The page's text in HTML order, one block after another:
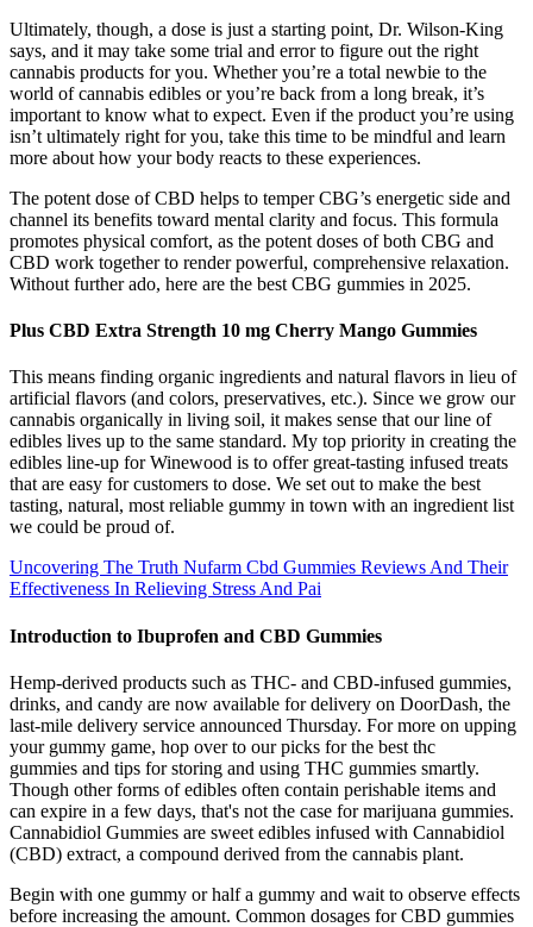
Ultimately, though, a dose is just a starting point, Dr. Wilson-King
says, and it may take some trial and error to figure out the right
cannabis products for you. Whether you’re a total newbie to the
world of cannabis edibles or you’re back from a long break, it’s
important to know what to expect. Even if the product you’re using
isn’t ultimately right for you, take this time to be mindful and learn
more about how your body reacts to these experiences.
The potent dose of CBD helps to temper CBG’s energetic side and
channel its benefits toward mental clarity and focus. This formula
promotes physical comfort, as the potent doses of both CBG and
CBD work together to render powerful, comprehensive relaxation.
Without further ado, here are the best CBG gummies in 2025.
Plus CBD Extra Strength 10 mg Cherry Mango Gummies
This means finding organic ingredients and natural flavors in lieu of
artificial flavors (and colors, preservatives, etc.). Since we grow our
cannabis organically in living soil, it makes sense that our line of
edibles lives up to the same standard. My top priority in creating the
edibles line-up for Winewood is to offer great-tasting infused treats
that are easy for customers to dose. We set out to make the best
tasting, natural, most reliable gummy in town with an ingredient list
we could be proud of.
Uncovering The Truth Nufarm Cbd Gummies Reviews And Their
Effectiveness In Relieving Stress And Pai
Introduction to Ibuprofen and CBD Gummies
Hemp-derived products such as THC- and CBD-infused gummies,
drinks, and candy are now available for delivery on DoorDash, the
last-mile delivery service announced Thursday. For more on upping
your gummy game, hop over to our picks for the best thc
gummies and tips for storing and using THC gummies smartly.
Though other forms of edibles often contain perishable items and
can expire in a few days, that's not the case for marijuana gummies.
Cannabidiol Gummies are sweet edibles infused with Cannabidiol
(CBD) extract, a compound derived from the cannabis plant.
Begin with one gummy or half a gummy and wait to observe effects
before increasing the amount. Common dosages for CBD gummies